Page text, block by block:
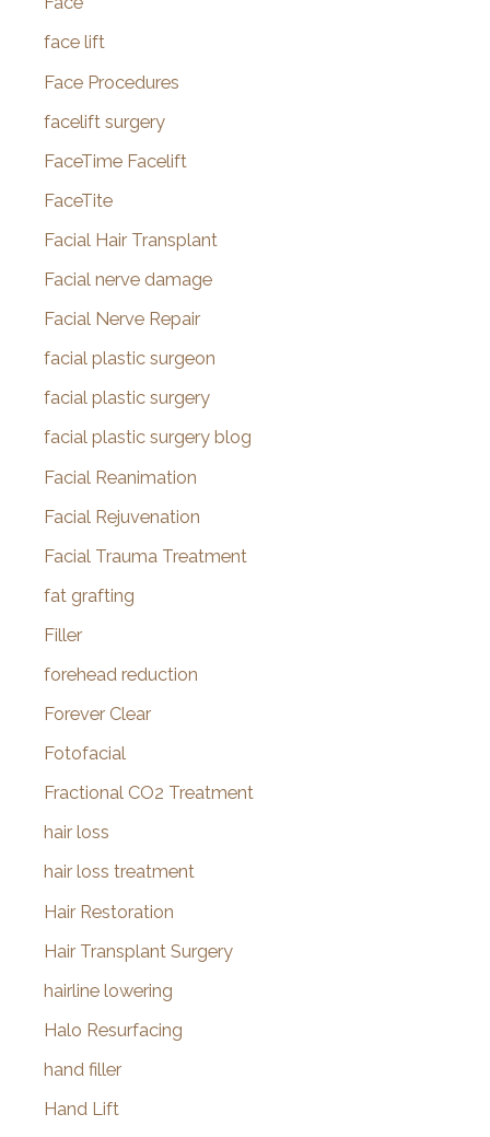
face lift
Face Procedures
facelift surgery
FaceTime Facelift
FaceTite
Facial Hair Transplant
Facial nerve damage
Facial Nerve Repair
facial plastic surgeon
facial plastic surgery
facial plastic surgery blog
Facial Reanimation
Facial Rejuvenation
Facial Trauma Treatment
fat grafting
Filler
forehead reduction
Forever Clear
Fotofacial
Fractional CO2 Treatment
hair loss
hair loss treatment
Hair Restoration
Hair Transplant Surgery
hairline lowering
Halo Resurfacing
hand filler
Hand Lift